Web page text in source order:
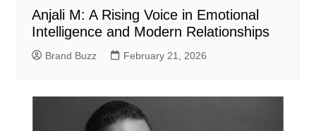
Anjali M: A Rising Voice in Emotional
Intelligence and Modern Relationships
Brand Buzz February 21, 2026